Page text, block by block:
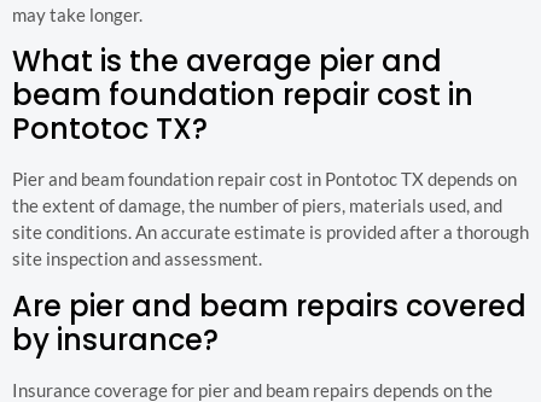
may take longer.
What is the average pier and
beam foundation repair cost in
Pontotoc TX?
Pier and beam foundation repair cost in Pontotoc TX depends on
the extent of damage, the number of piers, materials used, and
site conditions. An accurate estimate is provided after a thorough
site inspection and assessment.
Are pier and beam repairs covered
by insurance?
Insurance coverage for pier and beam repairs depends on the